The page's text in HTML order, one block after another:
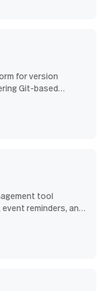
for version
Git-based
tool
reminders, and